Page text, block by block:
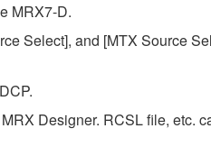
MRX7-D.
Select], and [MTX Source
Designer. RCSL file, etc.